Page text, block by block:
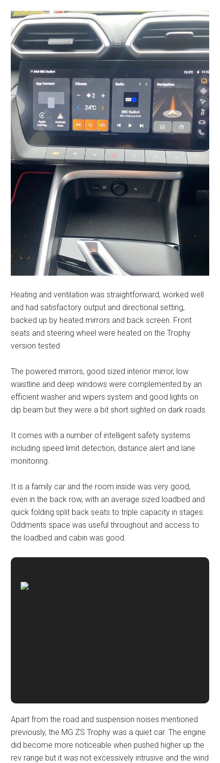
Heating and ventilation was straightforward, worked well
and had satisfactory output and directional setting,
backed up by heated mirrors and back screen. Front
seats and steering wheel were heated on the Trophy
version tested.
The powered mirrors, good sized interior mirror, low
waistline and deep windows were complemented by an
efficient washer and wipers system and good lights on
dip beam but they were a bit short sighted on dark roads.
It comes with a number of intelligent safety systems
including speed limit detection, distance alert and lane
monitoring.
It is a family car and the room inside was very good,
even in the back row, with an average sized loadbed and
quick folding split back seats to triple capacity in stages.
Oddments space was useful throughout and access to
the loadbed and cabin was good.
Apart from the road and suspension noises mentioned
previously, the MG ZS Trophy was a quiet car. The engine
did become more noticeable when pushed higher up the
rev range but it was not excessively intrusive and the wind